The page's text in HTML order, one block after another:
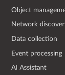
Object
Network
Data collection
Event processing
AI Assistant